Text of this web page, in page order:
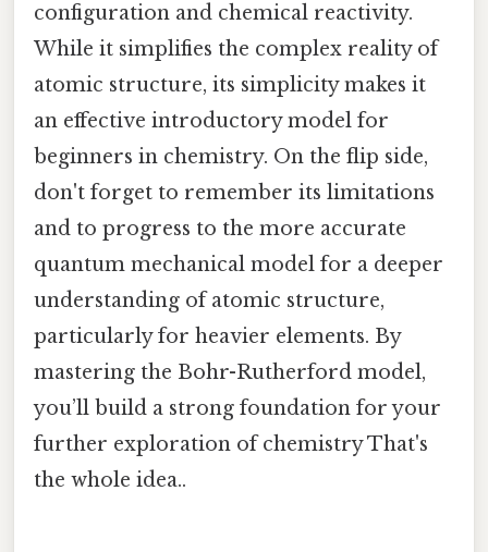
configuration and chemical reactivity.
While it simplifies the complex reality of
atomic structure, its simplicity makes it
an effective introductory model for
beginners in chemistry. On the flip side,
don't forget to remember its limitations
and to progress to the more accurate
quantum mechanical model for a deeper
understanding of atomic structure,
particularly for heavier elements. By
mastering the Bohr-Rutherford model,
you’ll build a strong foundation for your
further exploration of chemistry That's
the whole idea..